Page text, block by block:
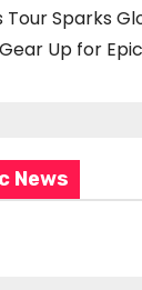
Tour Sparks
Up for
News